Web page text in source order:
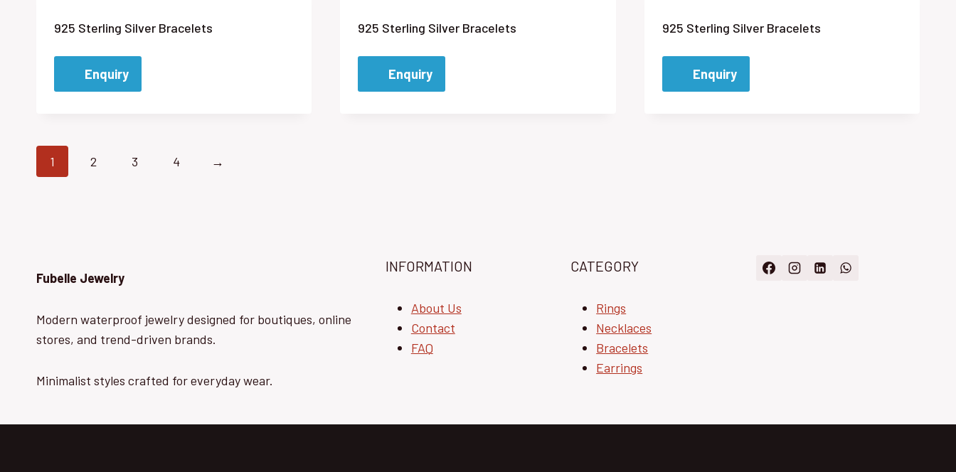
925 Sterling Silver Bracelets
Enquiry
925 Sterling Silver Bracelets
Enquiry
925 Sterling Silver Bracelets
Enquiry
1 2 3 4 →
Fubelle Jewelry
Modern waterproof jewelry designed for boutiques, online
stores, and trend-driven brands.
Minimalist styles crafted for everyday wear.
INFORMATION
About Us
Contact
FAQ
CATEGORY
Rings
Necklaces
Bracelets
Earrings